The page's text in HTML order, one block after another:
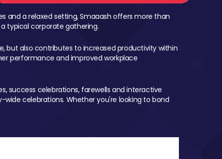
and a relaxed setting, Smaaash offers more than
typical corporate gathering.
but also contributes to increased productivity within
performance and improved workplace
success celebrations, farewells and interactive
celebrations. Whether you're looking to bond